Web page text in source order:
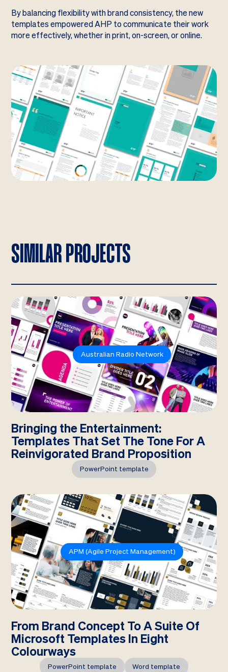
By balancing flexibility with brand consistency, the new
templates empowered AHP to communicate their work
more effectively, whether in print, on-screen, or online.
SIMILAR PROJECTS
Australian Radio Network
Bringing the Entertainment:
Templates That Set The Tone For A
Reinvigorated Brand Proposition
PowerPoint template
APM (Agile Project Management)
From Brand Concept To A Suite Of
Microsoft Templates In Eight
Colourways
PowerPoint template Word template